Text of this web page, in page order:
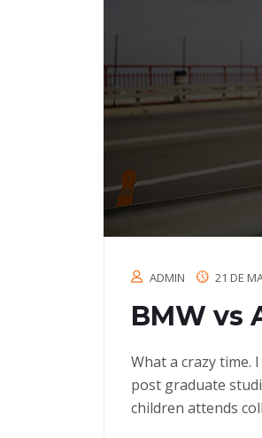
ADMIN 21 DE
BMW vs
What a crazy time.
post graduate
children attends